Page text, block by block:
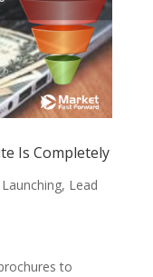
Is Completely
Launching, Lead
to